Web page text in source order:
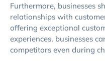
Furthermore, businesses
relationships with
offering exceptional
experiences, businesses
competitors even during